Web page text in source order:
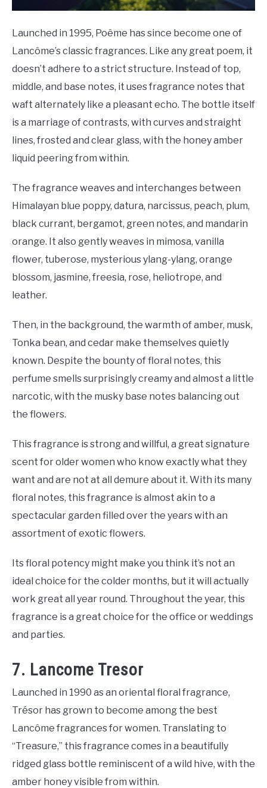
Launched in 1995, Poême has since become one of
Lancôme’s classic fragrances. Like any great poem, it
doesn’t adhere to a strict structure. Instead of top,
middle, and base notes, it uses fragrance notes that
waft alternately like a pleasant echo. The bottle itself
is a marriage of contrasts, with curves and straight
lines, frosted and clear glass, with the honey amber
liquid peering from within.
The fragrance weaves and interchanges between
Himalayan blue poppy, datura, narcissus, peach, plum,
black currant, bergamot, green notes, and mandarin
orange. It also gently weaves in mimosa, vanilla
flower, tuberose, mysterious ylang-ylang, orange
blossom, jasmine, freesia, rose, heliotrope, and
leather.
Then, in the background, the warmth of amber, musk,
Tonka bean, and cedar make themselves quietly
known. Despite the bounty of floral notes, this
perfume smells surprisingly creamy and almost a little
narcotic, with the musky base notes balancing out
the flowers.
This fragrance is strong and willful, a great signature
scent for older women who know exactly what they
want and are not at all demure about it. With its many
floral notes, this fragrance is almost akin to a
spectacular garden filled over the years with an
assortment of exotic flowers.
Its floral potency might make you think it’s not an
ideal choice for the colder months, but it will actually
work great all year round. Throughout the year, this
fragrance is a great choice for the office or weddings
and parties.
7. Lancome Tresor
Launched in 1990 as an oriental floral fragrance,
Trésor has grown to become among the best
Lancôme fragrances for women. Translating to
“Treasure,” this fragrance comes in a beautifully
ridged glass bottle reminiscent of a wild hive, with the
amber honey visible from within.